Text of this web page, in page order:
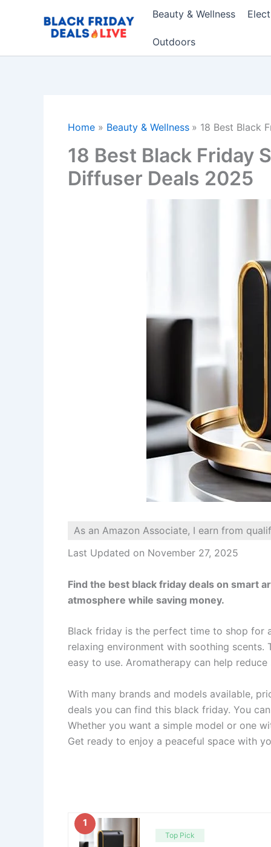
Beauty & Wellness
Outdoors
Home Beauty & Wellness 18 Best Black
18 Best Black Friday
Diffuser Deals 2025
As an Amazon Associate, I earn from
Last Updated on November 27, 2025
Find the best black friday deals on smart
atmosphere while saving money.
Black friday is the perfect time to shop for
relaxing environment with soothing
easy to use. Aromatherapy can help
With many brands and models available,
deals you can find this black friday. You
Whether you want a simple model or one
Get ready to enjoy a peaceful space with
1
Top Pick